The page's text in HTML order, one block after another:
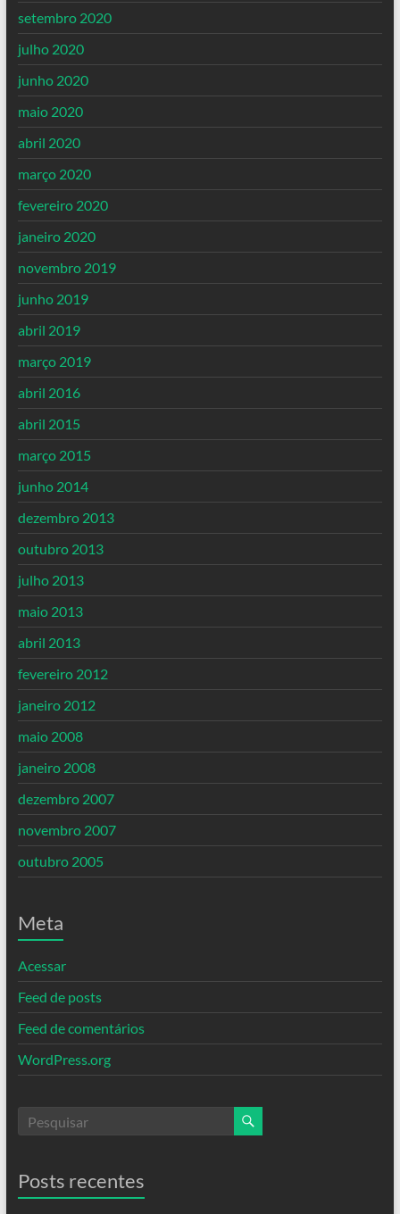
setembro 2020
julho 2020
junho 2020
maio 2020
abril 2020
março 2020
fevereiro 2020
janeiro 2020
novembro 2019
junho 2019
abril 2019
março 2019
abril 2016
abril 2015
março 2015
junho 2014
dezembro 2013
outubro 2013
julho 2013
maio 2013
abril 2013
fevereiro 2012
janeiro 2012
maio 2008
janeiro 2008
dezembro 2007
novembro 2007
outubro 2005
Meta
Acessar
Feed de posts
Feed de comentários
WordPress.org
Posts recentes